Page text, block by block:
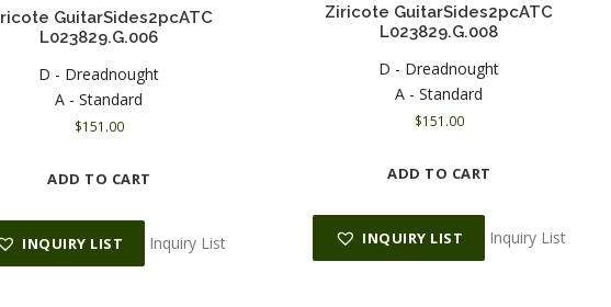
GuitarSides2pcATC
L023829.G.006
D - Dreadnought
A - Standard
$151.00
ADD TO CART
INQUIRY LIST Inquiry List
Ziricote GuitarSides2pcATC
L023829.G.008
D - Dreadnought
A - Standard
$151.00
ADD TO CART
INQUIRY LIST Inquiry List